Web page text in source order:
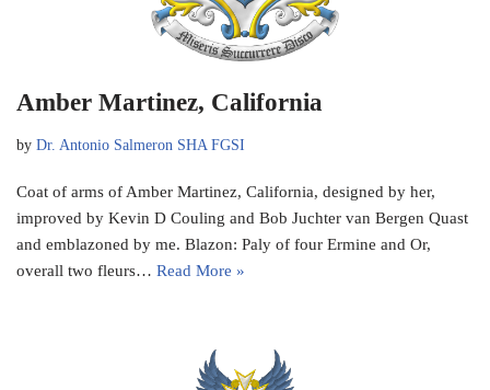
Amber Martinez, California
by Dr. Antonio Salmeron SHA FGSI
Coat of arms of Amber Martinez, California, designed by her,
improved by Kevin D Couling and Bob Juchter van Bergen Quast
and emblazoned by me. Blazon: Paly of four Ermine and Or,
overall two fleurs… Read More »